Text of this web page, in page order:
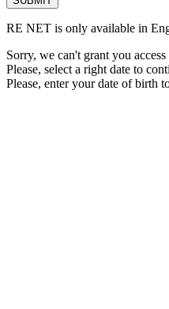
RE NET is only available in
Sorry, we can't grant you
Please, select a right date to
Please, enter your date of birth